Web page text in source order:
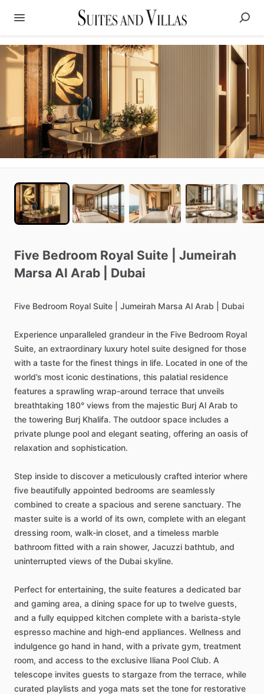
Five Bedroom Royal Suite
Jumeirah
Marsa Al Arab Dubai
Five Bedroom Royal Suite Jumeirah Marsa Al Arab Dubai
Experience unparalleled grandeur in the Five Bedroom Royal
Suite, an extraordinary luxury hotel suite designed for those
with a taste for the finest things in life. Located in one of the
world’s most iconic destinations, this palatial residence
features a sprawling wrap-around terrace that unveils
breathtaking 180° views from the majestic Burj Al Arab to
the towering Burj Khalifa. The outdoor space includes a
private plunge pool and elegant seating, offering an oasis of
relaxation and sophistication.
Step inside to discover a meticulously crafted interior where
five beautifully appointed bedrooms are seamlessly
combined to create a spacious and serene sanctuary. The
master suite is a world of its own, complete with an elegant
dressing room, walk-in closet, and a timeless marble
bathroom fitted with a rain shower, Jacuzzi bathtub, and
uninterrupted views of the Dubai skyline.
Perfect for entertaining, the suite features a dedicated bar
and gaming area, a dining space for up to twelve guests,
and a fully equipped kitchen complete with a barista-style
espresso machine and high-end appliances. Wellness and
indulgence go hand in hand, with a private gym, treatment
room, and access to the exclusive Iliana Pool Club. A
telescope invites guests to stargaze from the terrace, while
curated playlists and yoga mats set the tone for restorative